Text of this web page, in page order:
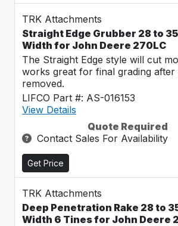
TRK Attachments
Straight Edge Grubber 28 to
Width for John Deere 270LC
The Straight Edge style will cut
works great for final grading after
removed.
LIFCO Part #: AS-016153
View Details
Quote Required
Contact Sales For Availability
Get Price
TRK Attachments
Deep Penetration Rake 28 to
Width 6 Tines for John Deere